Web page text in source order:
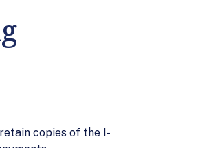
copies of the I-